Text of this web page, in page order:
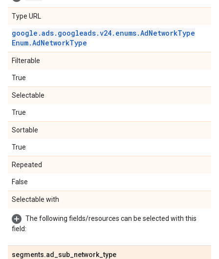
Type URL
google .ads. googleads.v24. enums.AdNetworkType
Enum.AdNetworkType
Filterable
True
Selectable
True
Sortable
True
Repeated
False
Selectable with
The following fields/resources can be selected with this
field:
segments.ad sub network _type